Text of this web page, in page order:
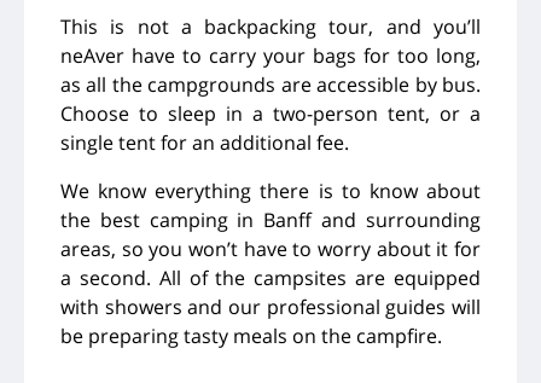
This is not a backpacking tour, and you’ll
neAver have to carry your bags for too long,
as all the campgrounds are accessible by bus.
Choose to sleep in a two-person tent, or a
single tent for an additional fee.
We know everything there is to know about
the best camping in Banff and surrounding
areas, so you won’t have to worry about it for
a second. All of the campsites are equipped
with showers and our professional guides will
be preparing tasty meals on the campfire.